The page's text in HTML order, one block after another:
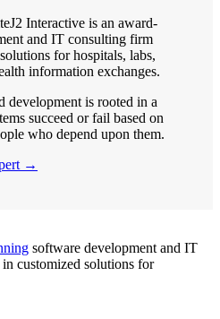
J2 Interactive is an award-
and IT consulting firm
for hospitals, labs,
information exchanges.
development is rooted in a
succeed or fail based on
who depend upon them.
→
software development and IT
customized solutions for